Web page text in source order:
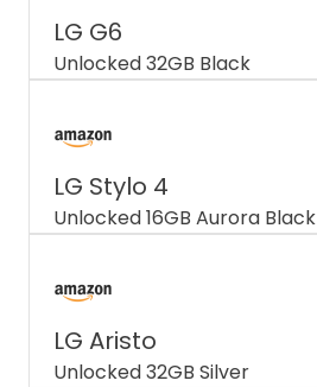
LG G6
Unlocked 32GB Black
LG Stylo 4
Unlocked 16GB Aurora Black
LG Aristo
Unlocked 32GB Silver